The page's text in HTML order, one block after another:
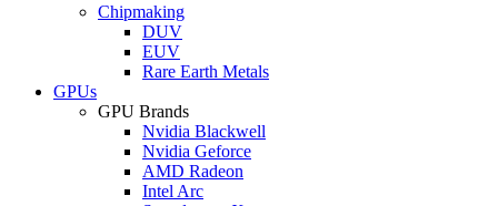
Chipmaking
DUV
EUV
Rare Earth Metals
GPUs
GPU Brands
Nvidia Blackwell
Nvidia Geforce
AMD Radeon
Intel Arc